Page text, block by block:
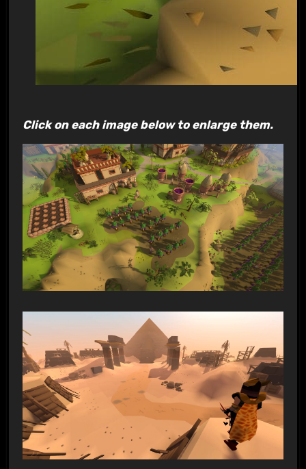
Click on each image below to enlarge them.